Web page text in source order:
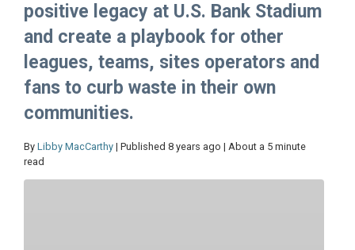
positive legacy at U.S. Bank Stadium
and create a playbook for other
leagues, teams, sites operators and
fans to curb waste in their own
communities.
By Libby MacCarthy | Published 8 years ago | About a 5 minute
read